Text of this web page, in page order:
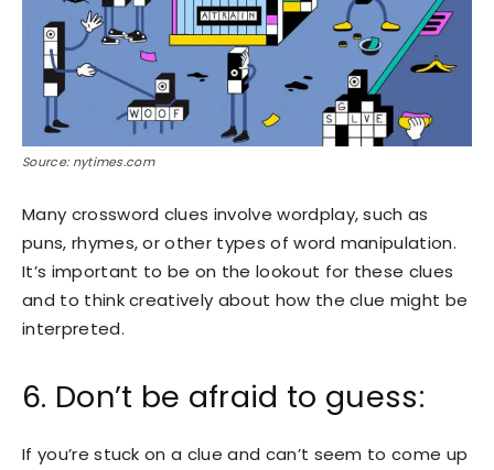
Source: nytimes.com
Many crossword clues involve wordplay, such as
puns, rhymes, or other types of word manipulation.
It’s important to be on the lookout for these clues
and to think creatively about how the clue might be
interpreted.
6. Don’t be afraid to guess:
If you’re stuck on a clue and can’t seem to come up